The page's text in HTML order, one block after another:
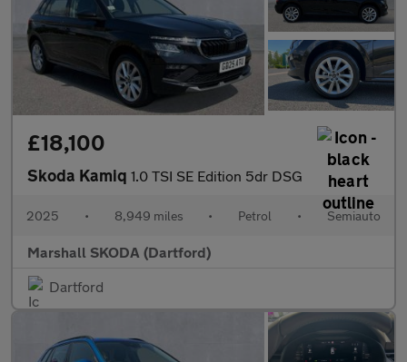
£18,100
Skoda Kamiq 1.0 TSI SE Edition 5dr DSG
2025 • 8,949 miles • Petrol • Semiauto
Marshall SKODA (Dartford)
Dartford